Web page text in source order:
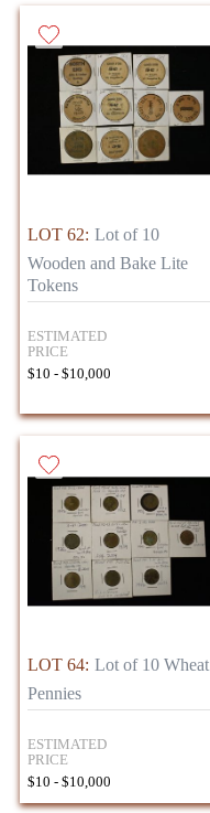
LOT 62: Lot of 10
Wooden and Bake Lite
Tokens
ESTIMATED
PRICE
$10 - $10,000
LOT 64: Lot of 10 Wheat
Pennies
ESTIMATED
PRICE
$10 - $10,000